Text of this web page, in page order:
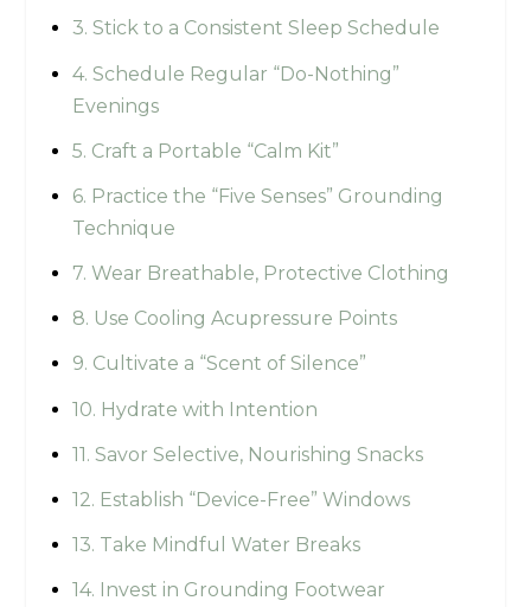
3. Stick to a Consistent Sleep Schedule
4. Schedule Regular “Do-Nothing”
Evenings
5. Craft a Portable “Calm Kit”
6. Practice the “Five Senses” Grounding
Technique
7. Wear Breathable, Protective Clothing
8. Use Cooling Acupressure Points
9. Cultivate a “Scent of Silence”
10. Hydrate with Intention
11. Savor Selective, Nourishing Snacks
12. Establish “Device-Free” Windows
13. Take Mindful Water Breaks
14. Invest in Grounding Footwear